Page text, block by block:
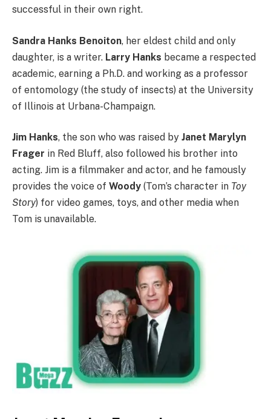
successful in their own right.
Sandra Hanks Benoiton, her eldest child and only
daughter, is a writer. Larry Hanks became a respected
academic, earning a Ph.D. and working as a professor
of entomology (the study of insects) at the University
of Illinois at Urbana-Champaign.
Jim Hanks, the son who was raised by Janet Marylyn
Frager in Red Bluff, also followed his brother into
acting. Jim is a filmmaker and actor, and he famously
provides the voice of Woody (Tom’s character in Toy
Story) for video games, toys, and other media when
Tom is unavailable.